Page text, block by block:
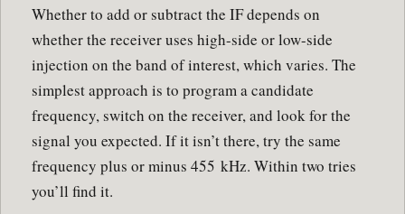
Whether to add or subtract the IF depends on
whether the receiver uses high-side or low-side
injection on the band of interest, which varies. The
simplest approach is to program a candidate
frequency, switch on the receiver, and look for the
signal you expected. If it isn’t there, try the same
frequency plus or minus 455 kHz. Within two tries
you’ll find it.